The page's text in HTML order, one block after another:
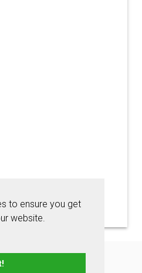
to ensure you get
website.